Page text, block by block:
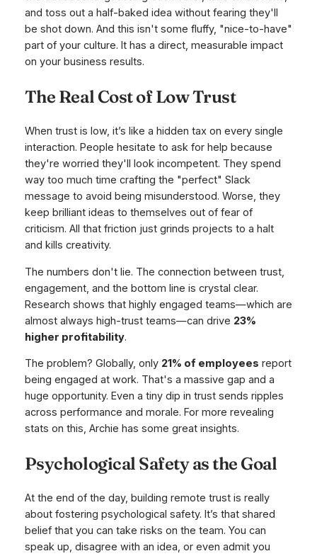
and toss out a half-baked idea without fearing they'll
be shot down. And this isn't some fluffy, "nice-to-have"
part of your culture. It has a direct, measurable impact
on your business results.
The Real Cost of Low Trust
When trust is low, it’s like a hidden tax on every single
interaction. People hesitate to ask for help because
they're worried they'll look incompetent. They spend
way too much time crafting the "perfect" Slack
message to avoid being misunderstood. Worse, they
keep brilliant ideas to themselves out of fear of
criticism. All that friction just grinds projects to a halt
and kills creativity.
The numbers don't lie. The connection between trust,
engagement, and the bottom line is crystal clear.
Research shows that highly engaged teams—which are
almost always high-trust teams—can drive 23%
higher profitability.
The problem? Globally, only 21% of employees report
being engaged at work. That's a massive gap and a
huge opportunity. Even a tiny dip in trust sends ripples
across performance and morale. For more revealing
stats on this, Archie has some great insights.
Psychological Safety as the Goal
At the end of the day, building remote trust is really
about fostering psychological safety. It’s that shared
belief that you can take risks on the team. You can
speak up, disagree with an idea, or even admit you